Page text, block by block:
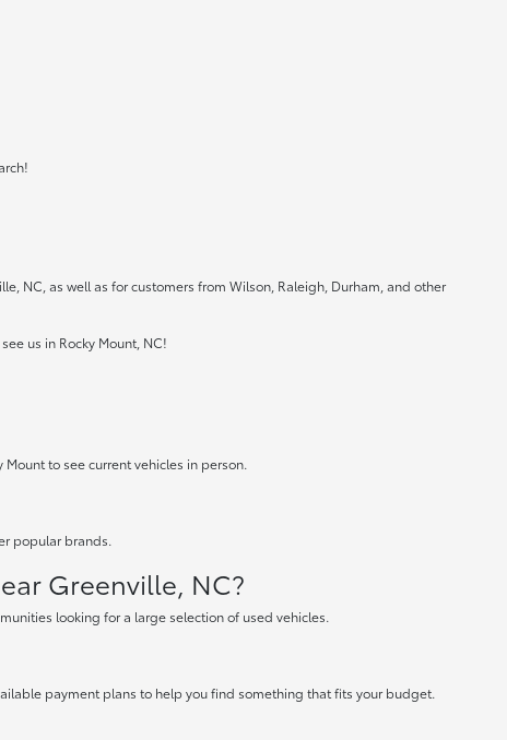
NC, as well as for customers from Wilson, Raleigh, Durham, and other
us in Rocky Mount, NC!
to see current vehicles in person.
popular brands.
Greenville, NC?
looking for a large selection of used vehicles.
payment plans to help you find something that fits your budget.